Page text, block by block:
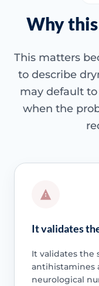
Why
This matters
to describe
may default
when the
It validates
It validates
antihistamines
neurological